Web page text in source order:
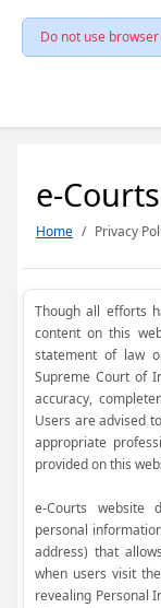
Do not use
e-
Home Privacy
Though all efforts
content on this
statement of law
Supreme Court of
accuracy,
Users are advised
appropriate
provided on this
e-Courts website
personal
address) that
when users visit
revealing Personal